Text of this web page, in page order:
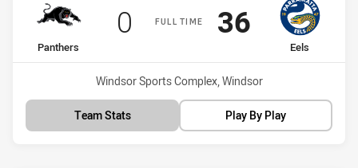
FULL TIME
home Team
Panthers
Scored
0 points
away Team
Eels
Scored
36points
Venue:
Windsor Sports Complex, Windsor
Team Stats Play By Play